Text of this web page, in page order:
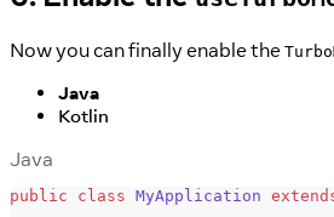
Now you can finally enable the
Java
Kotlin
Java
public class MyApplication